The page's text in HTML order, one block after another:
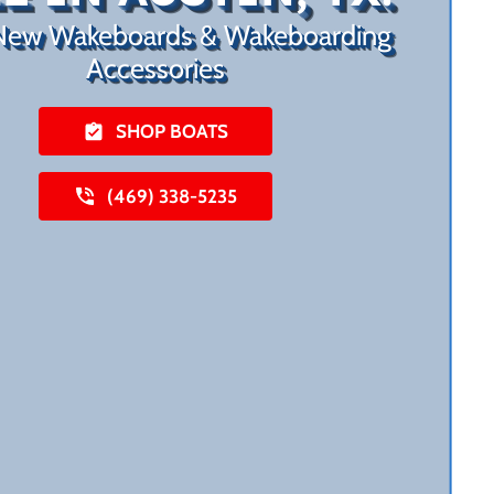
Wakeboards & Wakeboarding
Accessories
SHOP BOATS
(469) 338-5235